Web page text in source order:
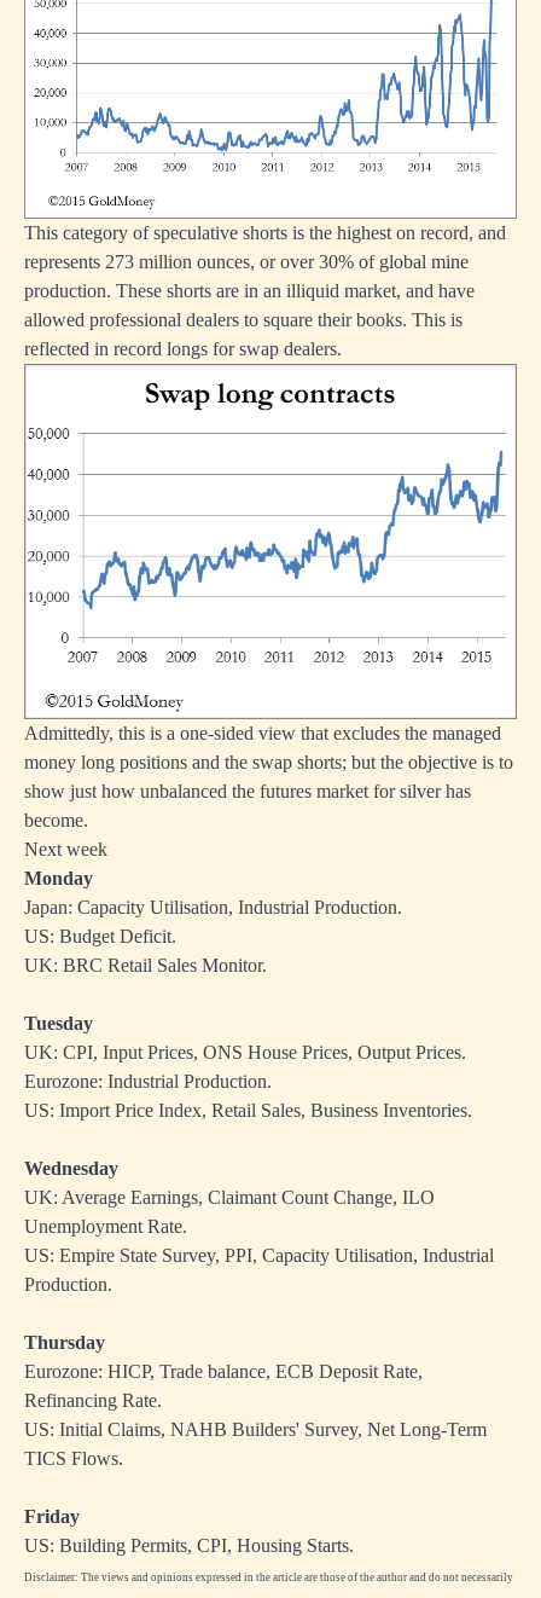
This category of speculative shorts is the highest on record, and
represents 273 million ounces, or over 30% of global mine
production. These shorts are in an illiquid market, and have
allowed professional dealers to square their books. This is
reflected in record longs for swap dealers.
Admittedly, this is a one-sided view that excludes the managed
money long positions and the swap shorts; but the objective is to
show just how unbalanced the futures market for silver has
become.
Next week
Monday
Japan: Capacity Utilisation, Industrial Production.
US: Budget Deficit.
UK: BRC Retail Sales Monitor.
Tuesday
UK: CPI, Input Prices, ONS House Prices, Output Prices.
Eurozone: Industrial Production.
US: Import Price Index, Retail Sales, Business Inventories.
Wednesday
UK: Average Earnings, Claimant Count Change, ILO
Unemployment Rate.
US: Empire State Survey, PPI, Capacity Utilisation, Industrial
Production.
Thursday
Eurozone: HICP, Trade balance, ECB Deposit Rate,
Refinancing Rate.
US: Initial Claims, NAHB Builders' Survey, Net Long-Term
TICS Flows.
Friday
US: Building Permits, CPI, Housing Starts.
Disclaimer: The views and opinions expressed in the article are those of the author and do not necessarily